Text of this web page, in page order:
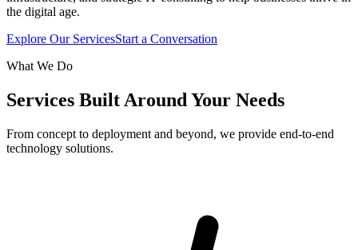
the digital age.
Explore Our ServicesStart a Conversation
What We Do
Services Built Around Your Needs
From concept to deployment and beyond, we provide end-to-end
technology solutions.